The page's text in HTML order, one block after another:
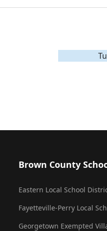
Brown County
Eastern Local School
Fayetteville-Perry Local
Georgetown Exempted